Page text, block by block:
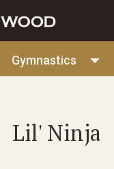
Gymnastics
Lil' Ninja